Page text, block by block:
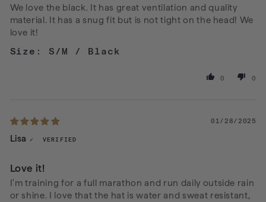
We love the black. It has great ventilation and quality
material. It has a snug fit but is not tight on the head! We
love it!
S/M / Black
0 0
01/28/2025
Lisa
Love it!
I'm training for a full marathon and run daily outside rain
or shine. I love that the hat is water and sweat resistant,